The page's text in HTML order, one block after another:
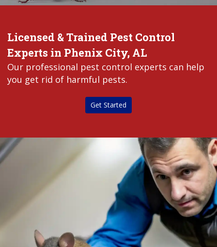
Licensed & Trained Pest Control
Experts in Phenix City, AL
Our professional pest control experts can help
you get rid of harmful pests.
Get Started